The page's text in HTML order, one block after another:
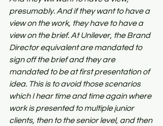
presumably. And if they want to have a
view on the work, they have to have a
view on the brief. At Unilever, the Brand
Director equivalent are mandated to
sign off the brief and they are
mandated to be at first presentation of
idea. This is to avoid those scenarios
which I hear time and time again where
work is presented to multiple junior
clients, then to the senior level, and then